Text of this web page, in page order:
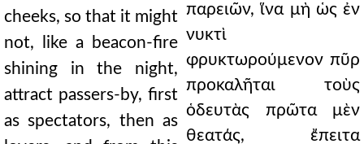
cheeks, so that it might
not, like a beacon-fire
shining in the night,
attract passers-by, first
as spectators, then as
παρειῶν, ἵνα μὴ ὡς ἐν
νυκτὶ
φρυκτωρούμενον πῦρ
προκαλῆται τοὺς
ὁδευτὰς πρῶτα μὲν
θεατάς, ἔπειτα